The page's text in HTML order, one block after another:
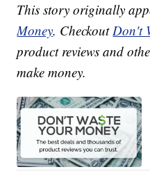
This story originally
Money. CheckoutDon't
product reviews and
make money.